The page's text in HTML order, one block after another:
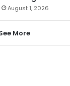
August 1, 2026
More